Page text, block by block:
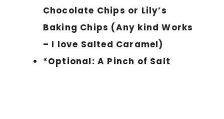
Chocolate Chips or Lily’s
Baking Chips (Any kind Works
– I love Salted Caramel)
*Optional: A Pinch of Salt